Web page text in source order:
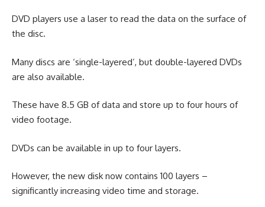
DVD players use a laser to read the data on the surface of
the disc.
Many discs are ‘single-layered’, but double-layered DVDs
are also available.
These have 8.5 GB of data and store up to four hours of
video footage.
DVDs can be available in up to four layers.
However, the new disk now contains 100 layers –
significantly increasing video time and storage.